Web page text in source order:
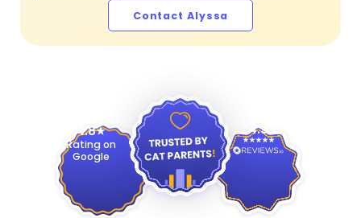
Contact Alyssa
4.8
Rating on
Google
4.9